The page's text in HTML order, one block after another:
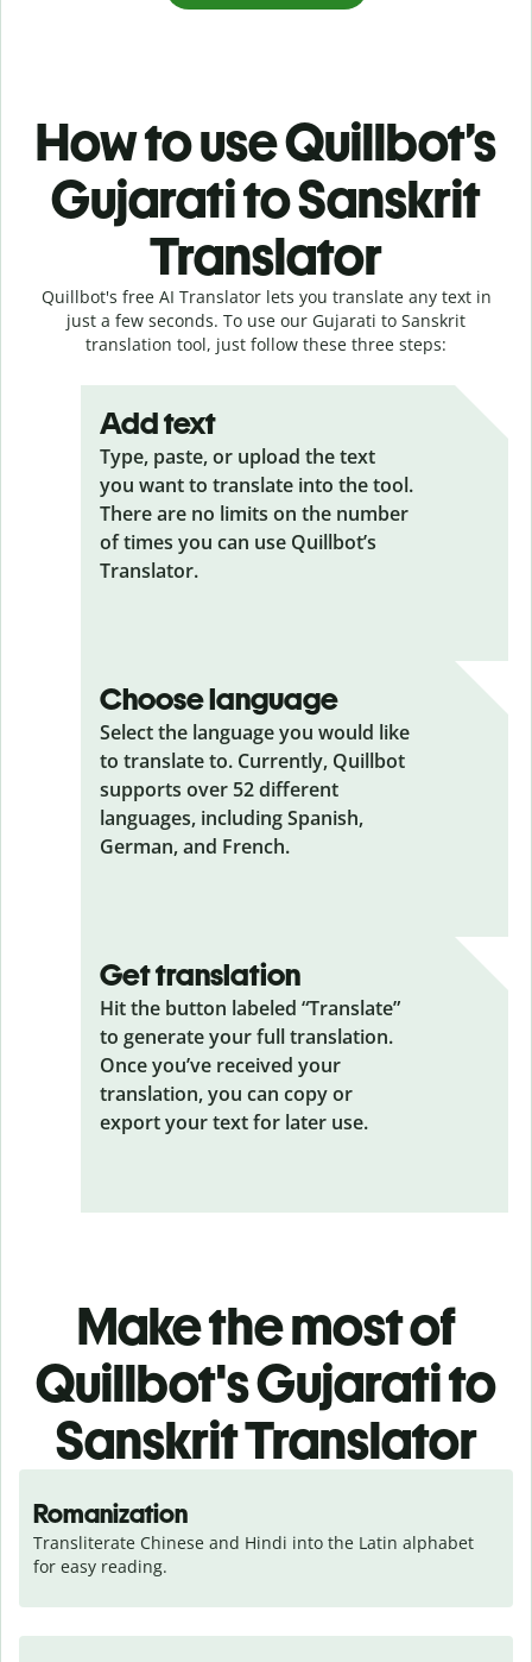
How to use Quillbot’s
Gujarati to Sanskrit
Translator
Quillbot's free AI Translator lets you translate any text in
just a few seconds. To use our Gujarati to Sanskrit
translation tool, just follow these three steps:
Add text
Type, paste, or upload the text
you want to translate into the tool.
There are no limits on the number
of times you can use Quillbot’s
Translator.
Choose language
Select the language you would like
to translate to. Currently, Quillbot
supports over 52 different
languages, including Spanish,
German, and French.
Get translation
Hit the button labeled “Translate”
to generate your full translation.
Once you’ve received your
translation, you can copy or
export your text for later use.
Make the most of
Quillbot's Gujarati to
Sanskrit Translator
Romanization
Transliterate Chinese and Hindi into the Latin alphabet
for easy reading.